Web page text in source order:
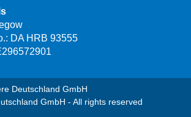
DA HRB 93555
Deutschland GmbH
GmbH - All rights reserved